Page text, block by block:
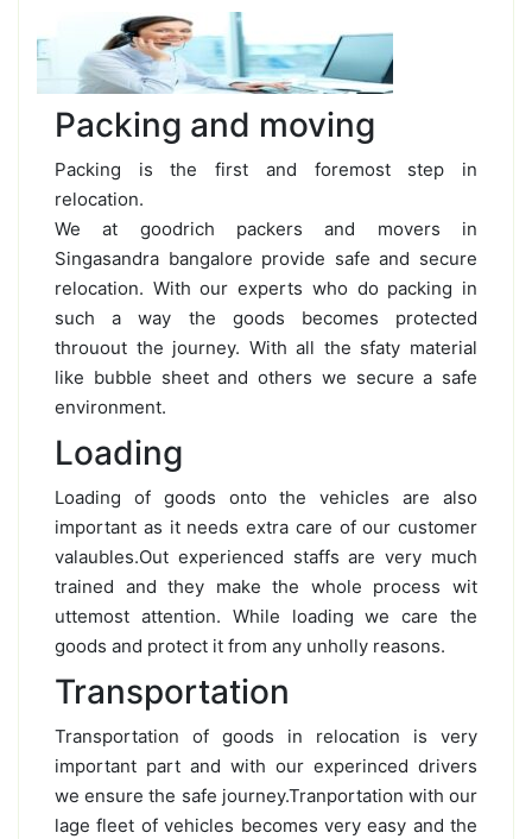
Packing and moving
Packing is the first and foremost step in
relocation.
We at goodrich packers and movers in
Singasandra bangalore provide safe and secure
relocation. With our experts who do packing in
such a way the goods becomes protected
throuout the journey. With all the sfaty material
like bubble sheet and others we secure a safe
environment.
Loading
Loading of goods onto the vehicles are also
important as it needs extra care of our customer
valaubles.Out experienced staffs are very much
trained and they make the whole process wit
uttemost attention. While loading we care the
goods and protect it from any unholly reasons.
Transportation
Transportation of goods in relocation is very
important part and with our experinced drivers
we ensure the safe journey.Tranportation with our
lage fleet of vehicles becomes very easy and the